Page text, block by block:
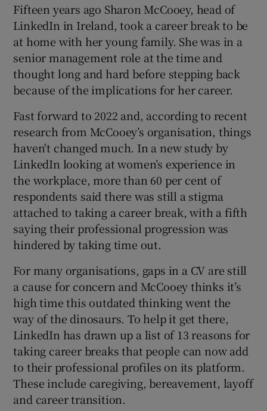
Show Podcasts sub sections
Show Gaeilge sub sections
Show History sub sections
Fifteen years ago Sharon McCooey, head of
LinkedIn in Ireland, took a career break to be
at home with her young family. She was in a
senior management role at the time and
thought long and hard before stepping back
because of the implications for her career.
Fast forward to 2022 and, according to recent
research from McCooey’s organisation, things
haven't changed much. In a new study by
LinkedIn looking at women’s experience in
the workplace, more than 60 per cent of
respondents said there was still a stigma
attached to taking a career break, with a fifth
saying their professional progression was
hindered by taking time out.
For many organisations, gaps in a CV are still
a cause for concern and McCooey thinks it’s
high time this outdated thinking went the
way of the dinosaurs. To help it get there,
LinkedIn has drawn up a list of 13 reasons for
taking career breaks that people can now add
to their professional profiles on its platform.
These include caregiving, bereavement, layoff
and career transition.